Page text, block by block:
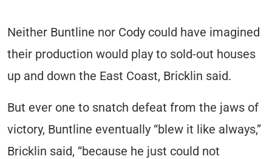
Neither Buntline nor Cody could have imagined
their production would play to sold-out houses
up and down the East Coast, Bricklin said.
But ever one to snatch defeat from the jaws of
victory, Buntline eventually “blew it like always,”
Bricklin said, “because he just could not